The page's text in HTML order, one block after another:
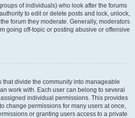
of individuals) who look after the forums
to edit or delete posts and lock, unlock,
forum they moderate. Generally, moderators
going off-topic or posting abusive or offensive
that divide the community into manageable
work with. Each user can belong to several
individual permissions. This provides
change permissions for many users at once,
or granting users access to a private